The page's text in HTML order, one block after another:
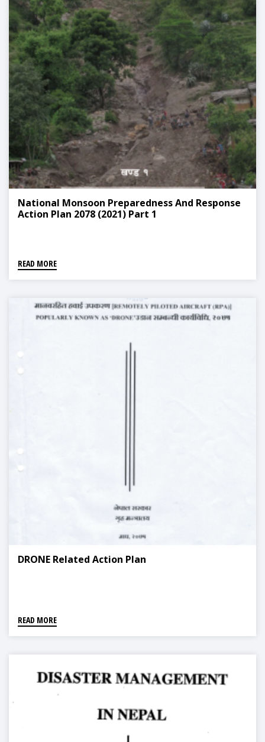
National Monsoon Preparedness And Response
Action Plan 2078 (2021) Part 1
READ MORE
DRONE Related Action Plan
READ MORE